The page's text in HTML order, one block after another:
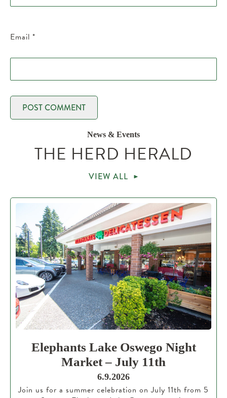
Email *
News & Events
THE HERD HERALD
VIEW ALL
Elephants Lake Oswego Night
Market – July 11th
6.9.2026
Join us for a summer celebration on July 11th from 5